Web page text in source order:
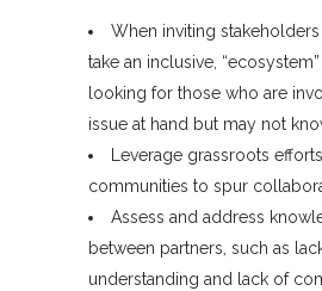
When inviting
take an inclusive,
looking for those who are
issue at hand but may not
Leverage grassroots
communities to spur
Assess and address
between partners, such as
understanding and lack of